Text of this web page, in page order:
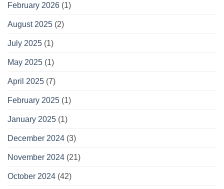
February 2026 (1)
August 2025 (2)
July 2025 (1)
May 2025 (1)
April 2025 (7)
February 2025 (1)
January 2025 (1)
December 2024 (3)
November 2024 (21)
October 2024 (42)